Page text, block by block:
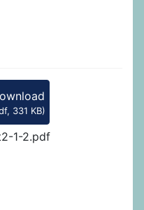
331 KB)
1-2.pdf